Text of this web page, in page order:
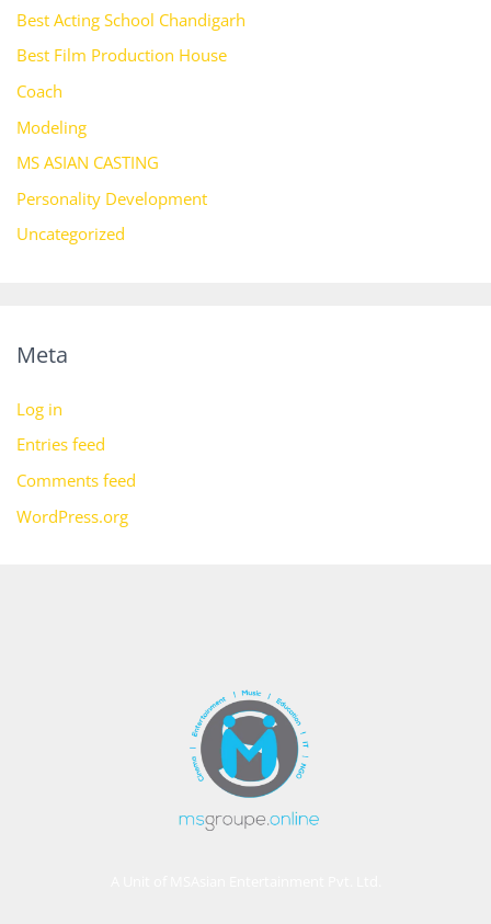
Best Acting School Chandigarh
Best Film Production House
Coach
Modeling
MS ASIAN CASTING
Personality Development
Uncategorized
Meta
Log in
Entries feed
Comments feed
WordPress.org